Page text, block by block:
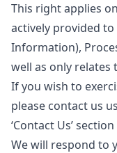
This right applies
actively provided
Information),
well as only relates
If you wish to
please contact us
‘Contact Us’
We will respond to